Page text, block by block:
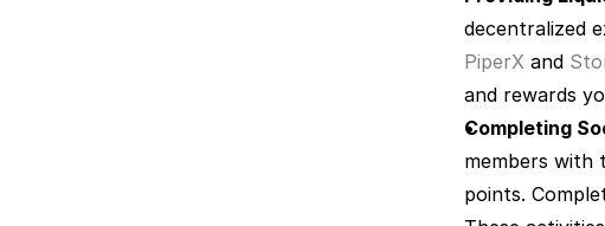
PiperX and
and rewards
Completing
members with
points.